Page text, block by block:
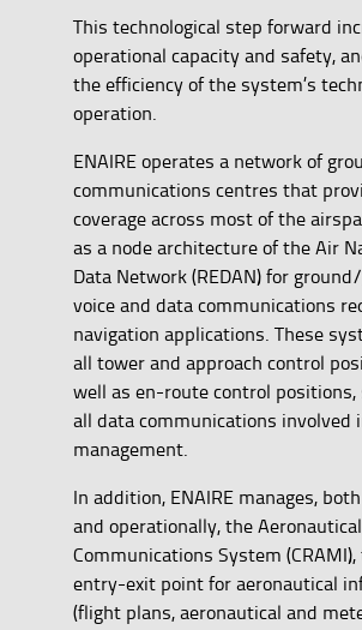
This technological step forward
operational capacity and safety,
the efficiency of the system’s
operation.
ENAIRE operates a network of
communications centres that
coverage across most of the
as a node architecture of the Air
Data Network (REDAN) for
voice and data communications
navigation applications. These
all tower and approach control
well as en-route control
all data communications involved
management.
In addition, ENAIRE manages,
and operationally, the
Communications System
entry-exit point for aeronautical
(flight plans, aeronautical and